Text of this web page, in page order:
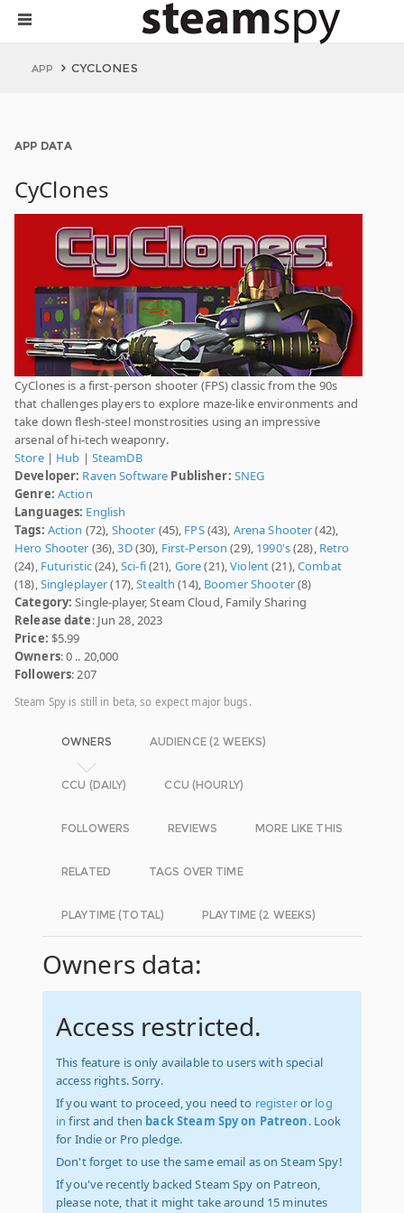
APP CYCLONES
APP DATA
CyClones
CyClones is a first-person shooter (FPS) classic from the 90s
that challenges players to explore maze-like environments and
take down flesh-steel monstrosities using an impressive
arsenal of hi-tech weaponry.
Store| Hub | SteamDB
Developer: Raven Software Publisher: SNEG
Genre: Action
Languages: English
Tags: Action (72), Shooter (45), FPS(43), Arena Shooter(42),
Hero Shooter (36),3D(30), First-Person (29), 1990's(28), Retro
(24), Futuristic(24),Sci-fi(21), Gore(21),Violent(21),Combat
(18),Singleplayer(17),Stealth (14), Boomer Shooter(8)
Category: Single-player, Steam Cloud, Family Sharing
Release date: Jun 28, 2023
Price: $5.99
Owners: 0 .. 20,000
Followers: 207
Steam Spy is still in beta, so expect major bugs.
OWNERS AUDIENCE (2 WEEKS)
CCU (DAILY) CCU (HOURLY)
FOLLOWERS REVIEWS MORE LIKE THIS
RELATED TAGS OVER TIME
PLAYTIME (TOTAL) PLAYTIME (2 WEEKS)
Owners data:
Access restricted.
This feature is only available to users with special
access rights. Sorry.
If you want to proceed, you need to registeror log
in first and then back Steam Spy on Patreon. Look
for Indie or Pro pledge.
Don't forget to use the same email as on Steam Spy!
If you've recently backed Steam Spy on Patreon,
please note, that it might take around 15 minutes